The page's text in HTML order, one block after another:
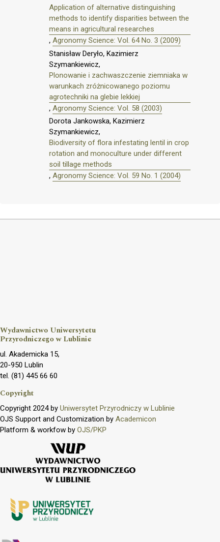
Application of alternative distinguishing
methods to identify disparities between the
means in agricultural researches
, Agronomy Science: Vol. 64 No. 3 (2009)
Stanisław Deryło, Kazimierz
Szymankiewicz,
Plonowanie i zachwaszczenie ziemniaka w
warunkach zróżnicowanego poziomu
agrotechniki na glebie lekkiej
, Agronomy Science: Vol. 58 (2003)
Dorota Jankowska, Kazimierz
Szymankiewicz,
Biodiversity of flora infestating lentil in crop
rotation and monoculture under different
soil tillage methods
, Agronomy Science: Vol. 59 No. 1 (2004)
Wydawnictwo Uniwersytetu
Przyrodniczego w Lublinie
ul. Akademicka 15,
20-950 Lublin
tel. (81) 445 66 60
Copyright
Copyright 2024 by Uniwersytet Przyrodniczy w Lublinie
OJS Support and Customization by Academicon
Platform & workfow by OJS/PKP